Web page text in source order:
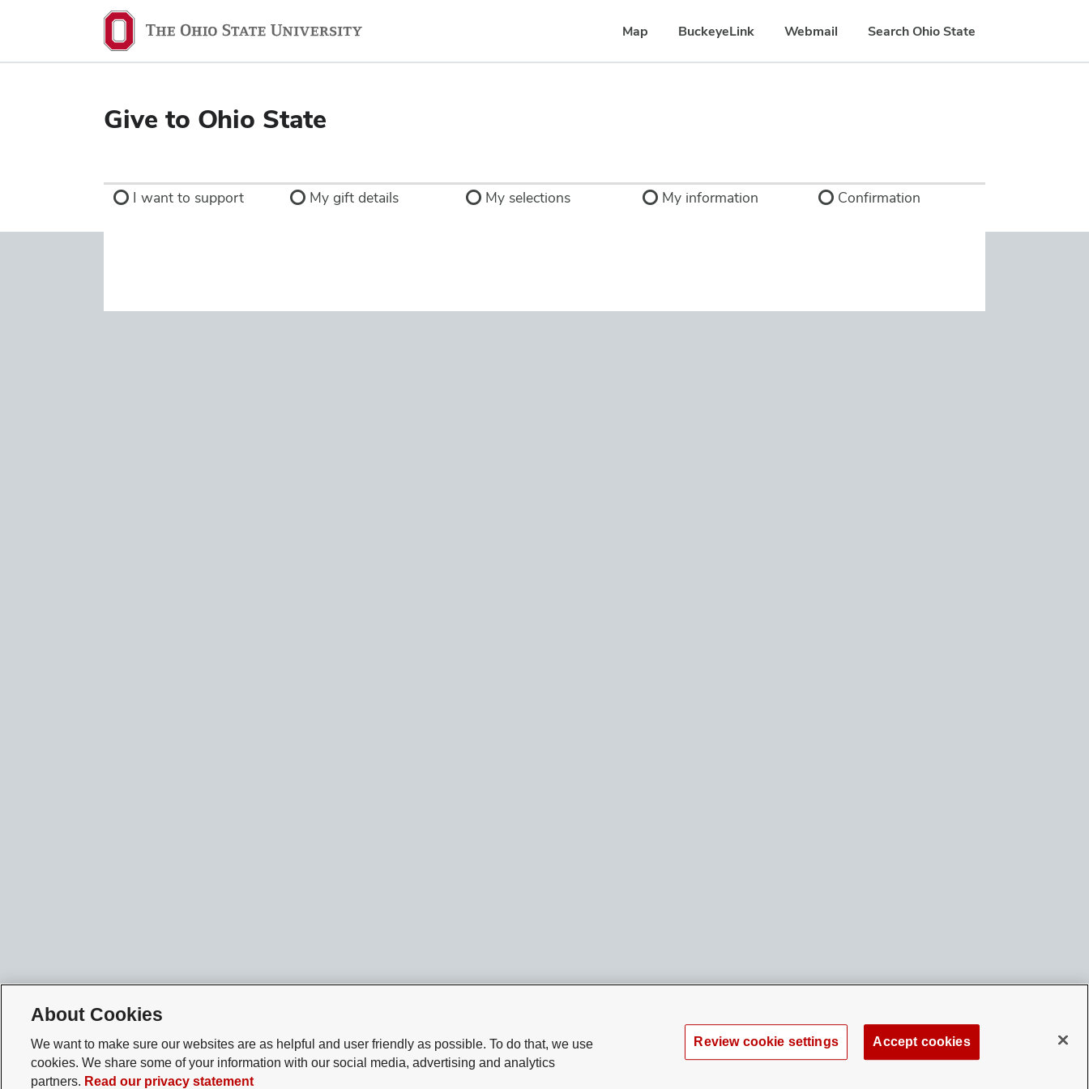
Map BuckeyeLink Webmail Search Ohio State
Give to Ohio State
I want to support My gift details My selections My information Confirmation
About Cookies
We want to make sure our websites are as helpful and user friendly as possible. To do that, we use
cookies. We share some of your information with our social media, advertising and analytics
partners. Read our privacy statement
Review cookie settings Accept cookies